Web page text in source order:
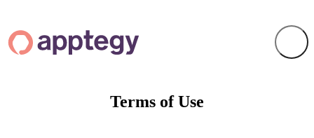
Terms of Use